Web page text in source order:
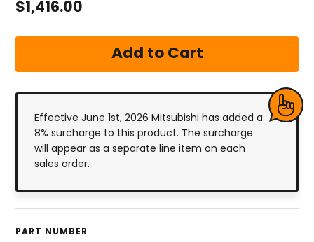
$1,416.00
Effective June 1st, 2026 Mitsubishi has added a
8% surcharge to this product. The surcharge
will appear as a separate line item on each
sales order.
PART NUMBER